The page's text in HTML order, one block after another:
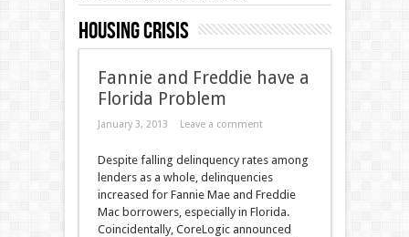
Housing Crisis
Fannie and Freddie have a
Florida Problem
January 3, 2013 Leave a comment
Despite falling delinquency rates among
lenders as a whole, delinquencies
increased for Fannie Mae and Freddie
Mac borrowers, especially in Florida.
Coincidentally, CoreLogic announced